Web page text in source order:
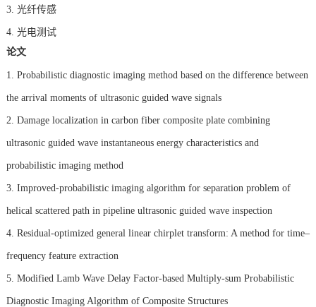
3. 光纤传感
4. 光电测试
论文
1. Probabilistic diagnostic imaging method based on the difference between
the arrival moments of ultrasonic guided wave signals
2. Damage localization in carbon fiber composite plate combining
ultrasonic guided wave instantaneous energy characteristics and
probabilistic imaging method
3. Improved-probabilistic imaging algorithm for separation problem of
helical scattered path in pipeline ultrasonic guided wave inspection
4. Residual-optimized general linear chirplet transform: A method for time–
frequency feature extraction
5. Modified Lamb Wave Delay Factor-based Multiply-sum Probabilistic
Diagnostic Imaging Algorithm of Composite Structures